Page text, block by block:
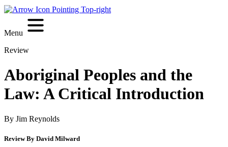
Menu
Review
Aboriginal Peoples and the
Law: A Critical Introduction
By Jim Reynolds
Review By David Milward